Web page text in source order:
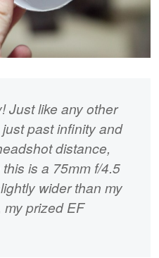
Just like any other
past infinity and
distance,
is a 75mm f/4.5
wider than my
my prized EF